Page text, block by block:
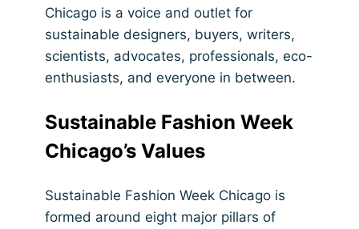
Chicago is a voice and outlet for
sustainable designers, buyers, writers,
scientists, advocates, professionals, eco-
enthusiasts, and everyone in between.
Sustainable Fashion Week
Chicago’s Values
Sustainable Fashion Week Chicago is
formed around eight major pillars of